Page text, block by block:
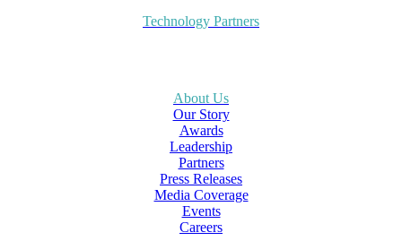
Technology Partners
About Us
Our Story
Awards
Leadership
Partners
Press Releases
Media Coverage
Events
Careers